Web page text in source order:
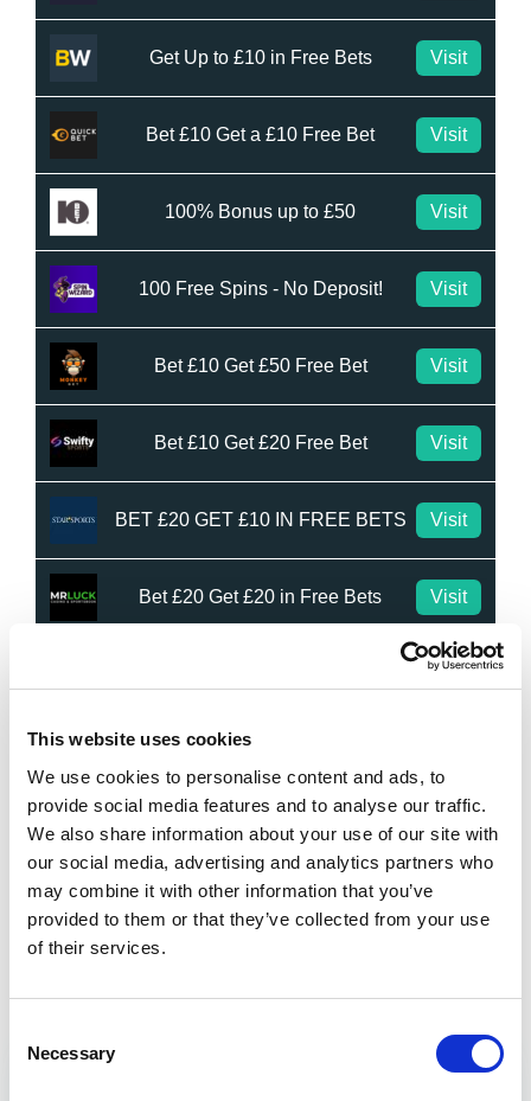
This website uses cookies
We use cookies to personalise content and ads, to
provide social media features and to analyse our traffic.
We also share information about your use of our site with
our social media, advertising and analytics partners who
may combine it with other information that you’ve
provided to them or that they’ve collected from your use
of their services.
Selection
Necessary
Get Up to £10 in Free Bets Visit
Bet £10 Get a £10 Free Bet Visit
100% Bonus up to £50 Visit
100 Free Spins - No Deposit! Visit
Bet £10 Get £50 Free Bet Visit
Bet £10 Get £20 Free Bet Visit
BET £20 GET £10 IN FREE BETS Visit
Bet £20 Get £20 in Free Bets Visit
Visit
Bet £10 Get a £10 Free Bet
Bet £20 Get £20 in Free Bets + £10
Casino Bonus
Visit
Daily Profit Boost & Up to 100%
Acca Boost
What's New?
Plymouth Argyle vs Exeter City